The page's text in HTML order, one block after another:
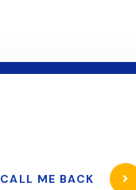
CALL ME BACK